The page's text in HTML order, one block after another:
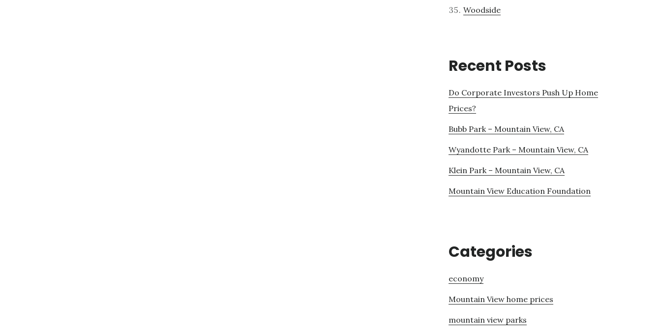
Woodside
Recent Posts
Do Corporate Investors Push Up Home
Prices?
Bubb Park – Mountain View, CA
Wyandotte Park – Mountain View, CA
Klein Park – Mountain View, CA
Mountain View Education Foundation
Categories
economy
Mountain View home prices
mountain view parks